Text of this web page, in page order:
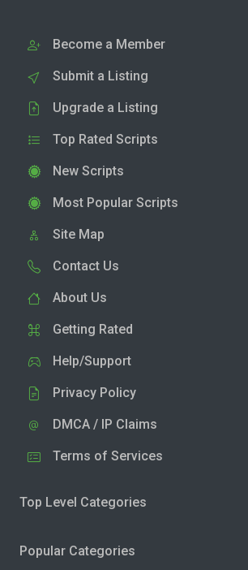
Become a Member
Submit a Listing
Upgrade a Listing
Top Rated Scripts
New Scripts
Most Popular Scripts
Site Map
Contact Us
About Us
Getting Rated
Help/Support
Privacy Policy
DMCA / IP Claims
Terms of Services
Top Level Categories
Popular Categories